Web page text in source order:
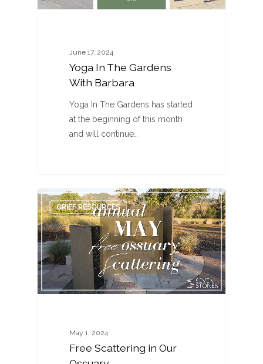
June 17, 2024
Yoga In The Gardens
With Barbara
Yoga In The Gardens has started
at the beginning of this month
and will continue…
GRIEF RESOURCES
May 1, 2024
Free Scattering in Our
0